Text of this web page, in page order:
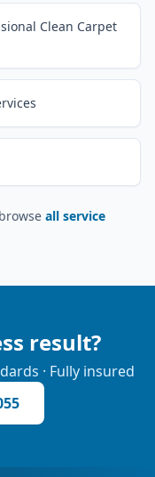
Clean Carpet
all service
result?
· Fully insured